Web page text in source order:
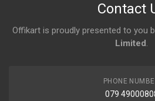
Contact
Offikart is proudly presented to you
Limited.
PHONE
079